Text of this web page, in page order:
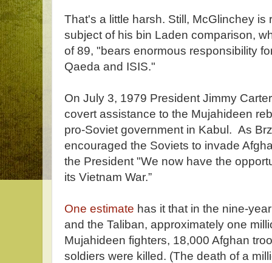
That's a little harsh. Still, McGlinchey is
subject of his bin Laden comparison,
of 89, "bears enormous responsibility
Qaeda and ISIS."
On July 3, 1979 President Jimmy
covert assistance to the Mujahideen
pro-Soviet government in Kabul. As
encouraged the Soviets to invade
the President "We now have the
its Vietnam War.”
One estimate has it that in the nine-
and the Taliban, approximately one
Mujahideen fighters, 18,000 Afghan
soldiers were killed. (The death of a